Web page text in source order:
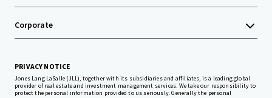
Corporate
PRIVACY NOTICE
Jones Lang LaSalle (JLL), together with its subsidiaries and affiliates, is a leading global
provider of real estate and investment management services. We take our responsibility to
protect the personal information provided to us seriously. Generally the personal